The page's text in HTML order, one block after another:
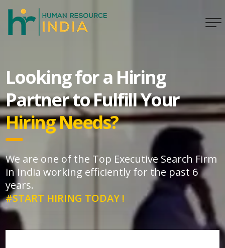
Looking for a Hiring
Partner to Fulfill Your
Hiring Needs?
We are one of the Top Executive Search Firm
in India working efficiently for the past 6
years.
#START HIRING TODAY !